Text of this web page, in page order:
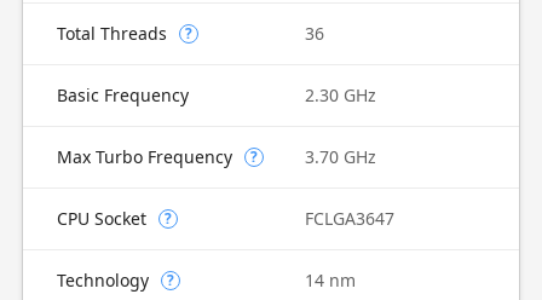
Total Threads ? 36
Basic Frequency 2.30 GHz
Max Turbo Frequency ? 3.70 GHz
CPU Socket ? FCLGA3647
Technology ? 14 nm